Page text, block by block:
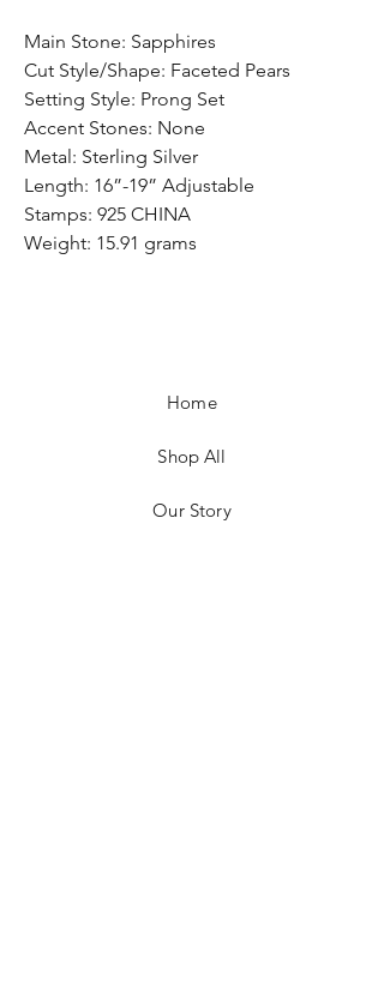
Main Stone: Sapphires
Cut Style/Shape: Faceted Pears
Setting Style: Prong Set
Accent Stones: None
Metal: Sterling Silver
Length: 16”-19” Adjustable
Stamps: 925 CHINA
Weight: 15.91 grams
Home
Shop All
Our Story